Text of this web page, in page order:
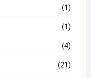
(1)
(1)
(4)
(21)